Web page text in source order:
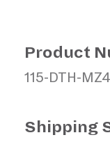
Product
115-DTH-MZ4
Shipping